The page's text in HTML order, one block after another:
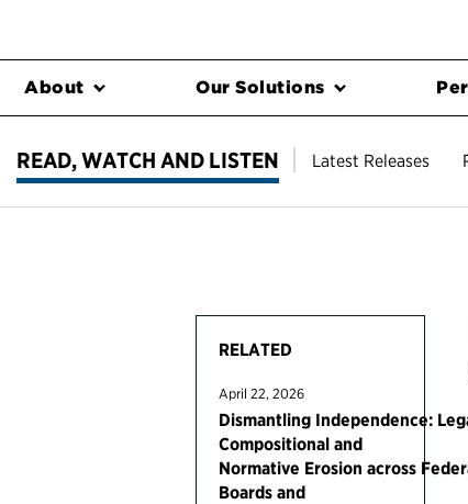
About Our Solutions
READ, WATCH AND LISTEN Latest Releases
RELATED
April 22, 2026
Dismantling Independence:
Compositional and
Normative Erosion across
Boards and